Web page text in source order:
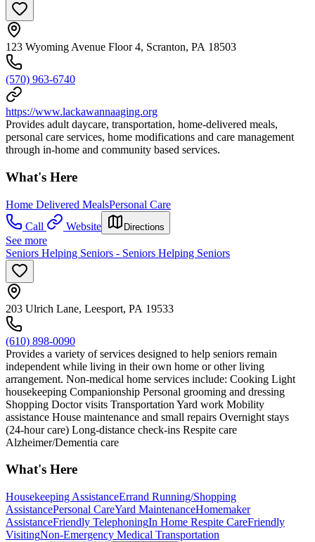
123 Wyoming Avenue Floor 4, Scranton, PA 18503
(570) 963-6740
https://www.lackawannaaging.org
Provides adult daycare, transportation, home-delivered meals,
personal care services, home modifications and care management
through in-home and community based services.
What's Here
Home Delivered MealsPersonal Care
Call
Website Directions
See more
Seniors Helping Seniors - Seniors Helping Seniors
203 Ulrich Lane, Leesport, PA 19533
(610) 898-0090
Provides a variety of services designed to help seniors remain
independent while living in their own home or other living
arrangement. Non-medical home services include: Cooking Light
housekeeping Companionship Personal grooming and dressing
Shopping Doctor visits Transportation Yard work Mobility
assistance House maintenance and small repairs Overnight stays
(24-hour care) Long-distance check-ins Respite care
Alzheimer/Dementia care
What's Here
Housekeeping AssistanceErrand Running/Shopping
AssistancePersonal CareYard MaintenanceHomemaker
AssistanceFriendly TelephoningIn Home Respite CareFriendly
VisitingNon-Emergency Medical Transportation